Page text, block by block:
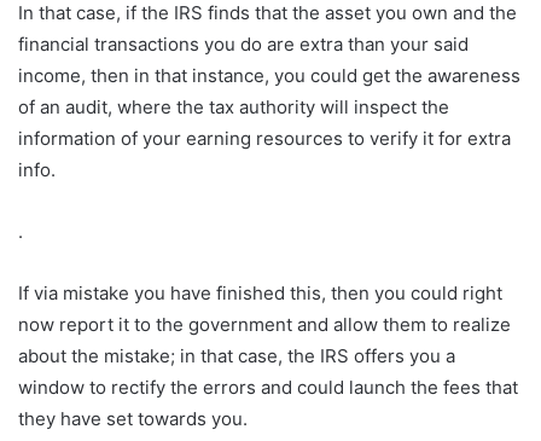
In that case, if the IRS finds that the asset you own and the
financial transactions you do are extra than your said
income, then in that instance, you could get the awareness
of an audit, where the tax authority will inspect the
information of your earning resources to verify it for extra
info.
.
If via mistake you have finished this, then you could right
now report it to the government and allow them to realize
about the mistake; in that case, the IRS offers you a
window to rectify the errors and could launch the fees that
they have set towards you.